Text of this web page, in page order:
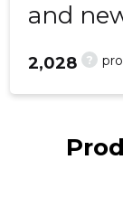
and
?
2,028